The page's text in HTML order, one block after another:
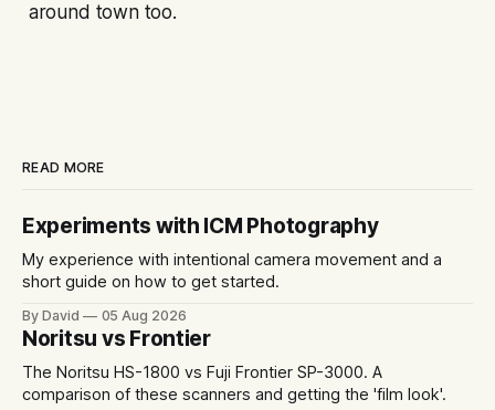
around town too.
READ MORE
Experiments with ICM Photography
My experience with intentional camera movement and a
short guide on how to get started.
By David 05 Aug 2026
Noritsu vs Frontier
The Noritsu HS-1800 vs Fuji Frontier SP-3000. A
comparison of these scanners and getting the 'film look'.